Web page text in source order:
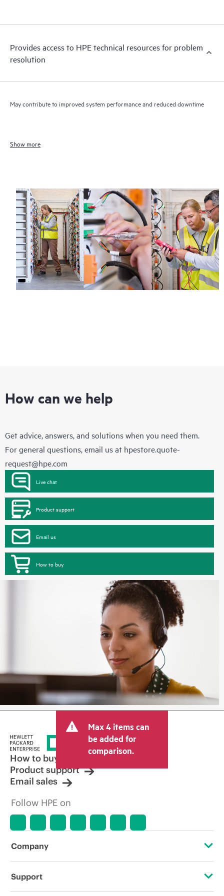
Provides access to HPE technical resources for problem
resolution
May contribute to improved system performance and reduced downtime
Show more
How can we help
Get advice, answers, and solutions when you need them.
For general questions, email us at hpestore.quote-
request@hpe.com
Live chat
Product support
Email us
How to buy
Max 4 items can
be added for
comparison.
How to buy
Product support
Email sales
Follow HPE on
Company
About HPE
Support